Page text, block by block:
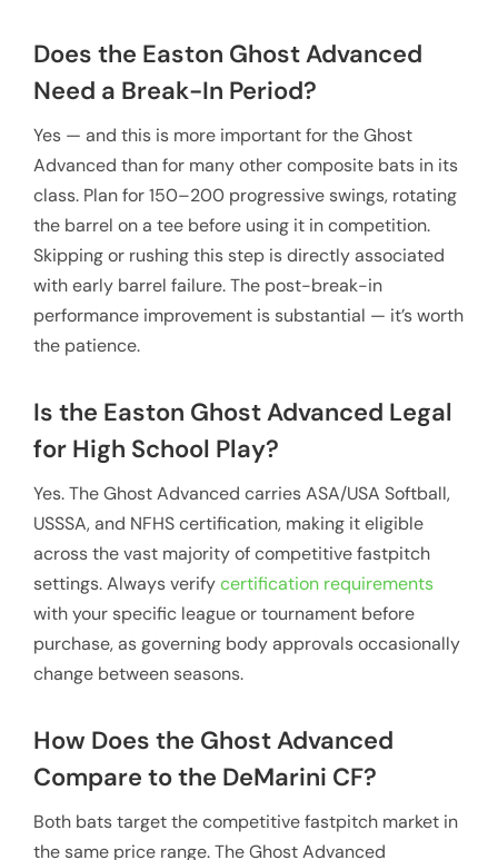
Does the Easton Ghost Advanced
Need a Break-In Period?
Yes — and this is more important for the Ghost
Advanced than for many other composite bats in its
class. Plan for 150–200 progressive swings, rotating
the barrel on a tee before using it in competition.
Skipping or rushing this step is directly associated
with early barrel failure. The post-break-in
performance improvement is substantial — it’s worth
the patience.
Is the Easton Ghost Advanced Legal
for High School Play?
Yes. The Ghost Advanced carries ASA/USA Softball,
USSSA, and NFHS certification, making it eligible
across the vast majority of competitive fastpitch
settings. Always verifycertification requirements
with your specific league or tournament before
purchase, as governing body approvals occasionally
change between seasons.
How Does the Ghost Advanced
Compare to the DeMarini CF?
Both bats target the competitive fastpitch market in
the same price range. The Ghost Advanced